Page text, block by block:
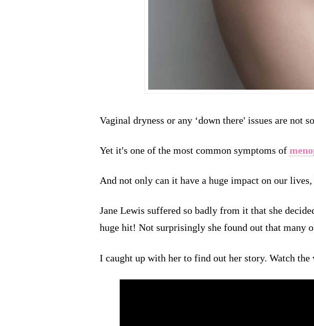
Vaginal dryness or any ‘down there' issues are not
Yet it's one of the most common symptoms of
And not only can it have a huge impact on our
Jane Lewis suffered so badly from it that she
huge hit! Not surprisingly she found out that many
I caught up with her to find out her story. Watch